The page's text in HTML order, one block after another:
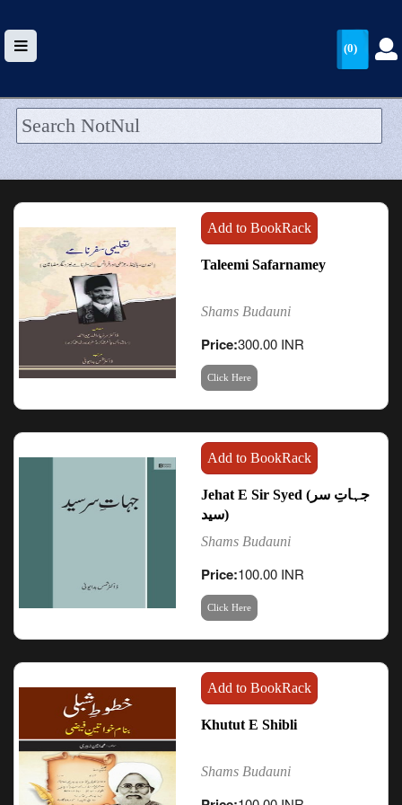
HOME
WALLET
BLOG
ARRIVALS
CATEGORIES >
(0)
Add to BookRack
Taleemi Safarnamey
Shams Budauni
Price:300.00 INR
Click Here
Add to BookRack
Jehat E Sir Syed (جہاتِ سر
سید)
Shams Budauni
Price:100.00 INR
Click Here
Add to BookRack
Khutut E Shibli
Shams Budauni